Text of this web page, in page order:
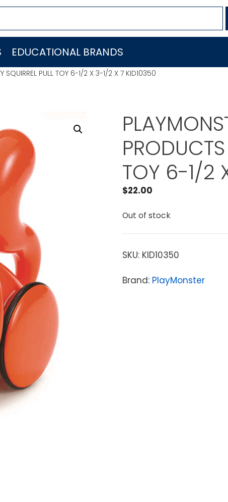
EDUCATIONAL BRANDS
SQUIRREL PULL TOY 6-1/2 X 3-1/2 X 7 KID10350
TOY 6-1/2
$22.00
Out of stock
SKU: KID10350
Brand: PlayMonster